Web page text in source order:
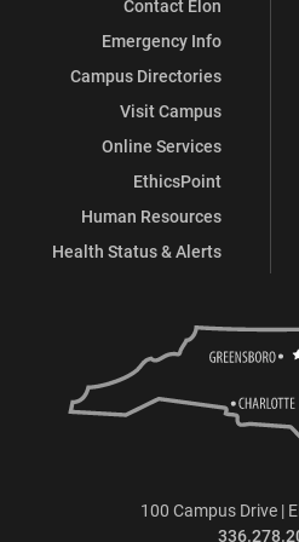
Contact Elon
Emergency Info
Campus Directories
Visit Campus
Online Services
EthicsPoint
Human Resources
Health Status & Alerts
100 Campus Drive |